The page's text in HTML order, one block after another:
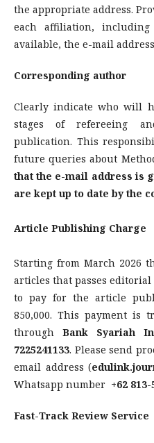
the appropriate address.
each affiliation,
available, the e-mail
Corresponding author
Clearly indicate who will
stages of refereeing
publication. This
future queries about
that the e-mail address is
are kept up to date by the
Article Publishing Charge
Starting from March 2026
articles that passes
to pay for the article
850,000. This payment is
through Bank Syariah
7225241133. Please send
email address (
Whatsapp number +62
Fast-Track Review Service